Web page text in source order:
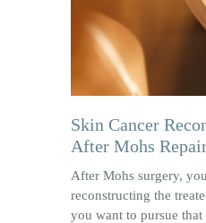
Skin Cancer
After Mohs
After Mohs surgery,
reconstructing the
you want to pursue